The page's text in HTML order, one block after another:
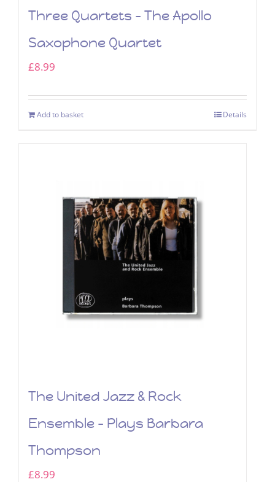
Three Quartets – The Apollo
Saxophone Quartet
£8.99
Add to basket Details
The United Jazz & Rock
Ensemble – Plays Barbara
Thompson
£8.99